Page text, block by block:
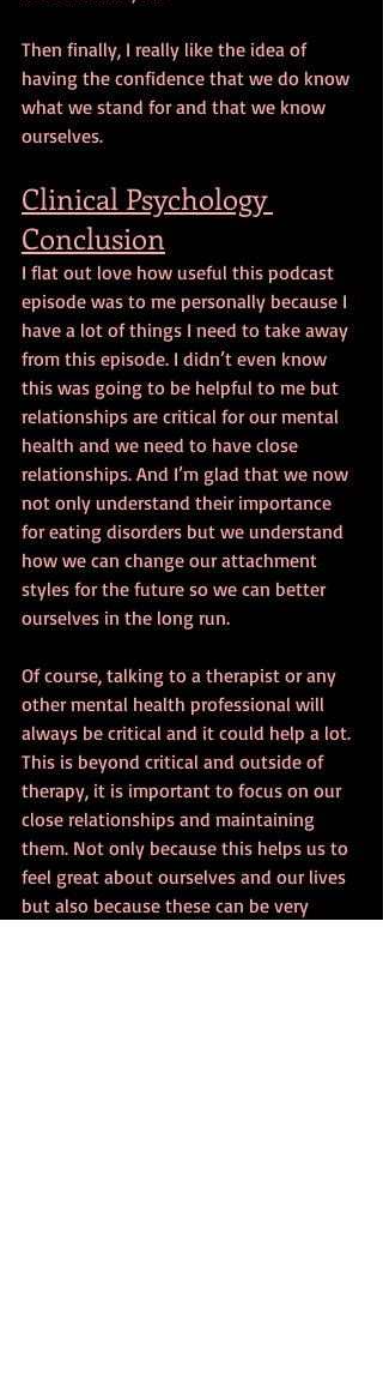
Then finally, I really like the idea of
having the confidence that we do know
what we stand for and that we know
ourselves.
Clinical Psychology
Conclusion
I flat out love how useful this podcast
episode was to me personally because I
have a lot of things I need to take away
from this episode. I didn’t even know
this was going to be helpful to me but
relationships are critical for our mental
health and we need to have close
relationships. And I’m glad that we now
not only understand their importance
for eating disorders but we understand
how we can change our attachment
styles for the future so we can better
ourselves in the long run.
Of course, talking to a therapist or any
other mental health professional will
always be critical and it could help a lot.
This is beyond critical and outside of
therapy, it is important to focus on our
close relationships and maintaining
them. Not only because this helps us to
feel great about ourselves and our lives
but also because these can be very